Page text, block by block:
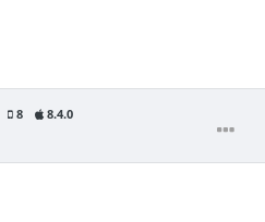
8 8.4.0